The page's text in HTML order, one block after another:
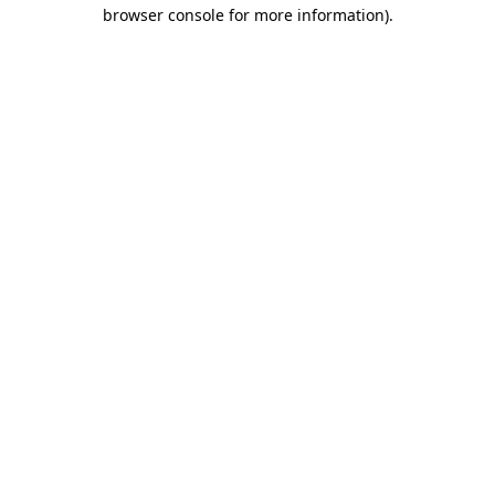
browser console for more information).